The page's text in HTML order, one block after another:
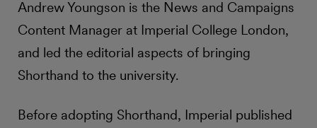
Andrew Youngson is the News and Campaigns
Content Manager at Imperial College London,
and led the editorial aspects of bringing
Shorthand to the university.
Before adopting Shorthand, Imperial published